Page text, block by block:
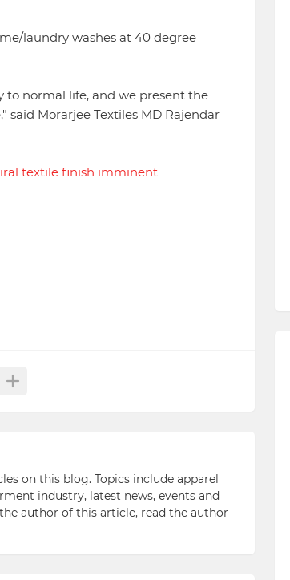
laundry washes at 40 degree
to normal life, and we present the
Morarjee Textiles MD Rajendar
textile finish imminent
on this blog. Topics include apparel
industry, latest news, events and
author of this article, read the author